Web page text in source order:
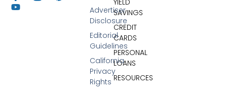
YIELD
SAVINGS
CREDIT
CARDS
PERSONAL
LOANS
RESOURCES
Advertiser
Disclosure
Editorial
Guidelines
California
Privacy
Rights